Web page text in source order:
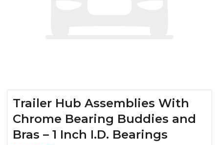
Trailer Hub Assemblies With
Chrome Bearing Buddies and
Bras – 1 Inch I.D. Bearings